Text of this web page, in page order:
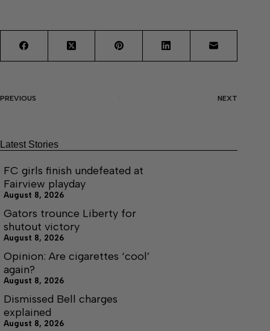
PREVIOUS NEXT
Latest Stories
FC girls finish undefeated at
Fairview playday
August 8, 2026
Gators trounce Liberty for
shutout victory
August 8, 2026
Opinion: Are cigarettes ‘cool’
again?
August 8, 2026
Dismissed Bell charges
explained
August 8, 2026